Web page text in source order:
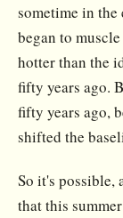
sometime in
began to
hotter than the
fifty years ago.
fifty years ago,
shifted the
So it's possible,
that this